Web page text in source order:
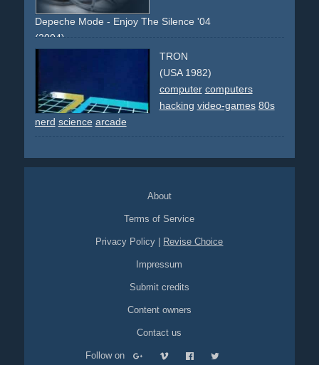
Depeche Mode - Enjoy The Silence '04
(2004)
swat police
helicopters remix
emergency guns gun rifle
transporter city plants
TRON
(USA 1982)
computer computers
hacking video-games 80s
nerd science arcade
About
Terms of Service
Privacy Policy Revise Choice
Impressum
Submit credits
Content owners
Contact us
Follow on